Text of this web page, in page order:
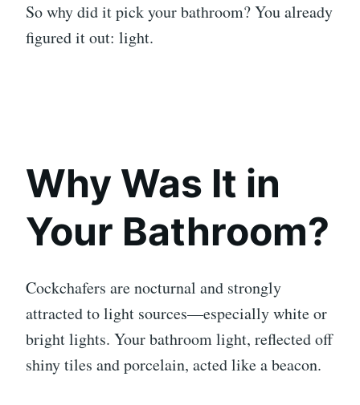
So why did it pick your bathroom? You already
figured it out: light.
Why Was It in
Your Bathroom?
Cockchafers are nocturnal and strongly
attracted to light sources—especially white or
bright lights. Your bathroom light, reflected off
shiny tiles and porcelain, acted like a beacon.